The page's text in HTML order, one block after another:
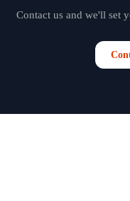
Contact us and we'll set